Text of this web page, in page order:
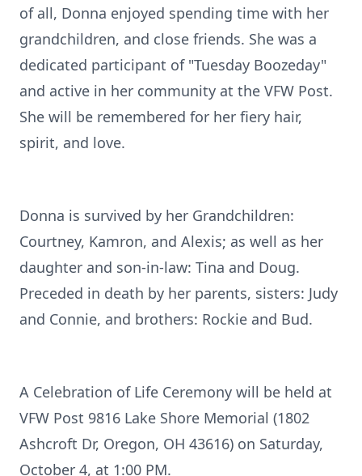
of all, Donna enjoyed spending time with her
grandchildren, and close friends. She was a
dedicated participant of "Tuesday Boozeday"
and active in her community at the VFW Post.
She will be remembered for her fiery hair,
spirit, and love.
Donna is survived by her Grandchildren:
Courtney, Kamron, and Alexis; as well as her
daughter and son-in-law: Tina and Doug.
Preceded in death by her parents, sisters: Judy
and Connie, and brothers: Rockie and Bud.
A Celebration of Life Ceremony will be held at
VFW Post 9816 Lake Shore Memorial (1802
Ashcroft Dr, Oregon, OH 43616) on Saturday,
October 4, at 1:00 PM.